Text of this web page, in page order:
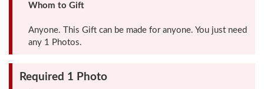
Photo
Clocks
Wall
Whom to Gift
Anyone. This Gift can be made for anyone. You just need
any 1 Photos.
Required 1 Photo